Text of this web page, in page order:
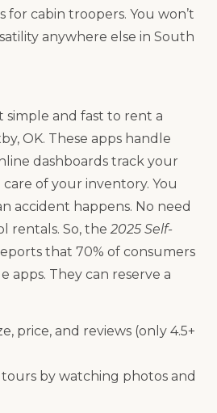
cabin troopers. You won’t
anywhere else in South
simple and fast to rent a
OK. These apps handle
dashboards track your
of your inventory. You
accident happens. No need
rentals. So, the 2025 Self-
that 70% of consumers
apps. They can reserve a
price, and reviews (only 4.5+
by watching photos and